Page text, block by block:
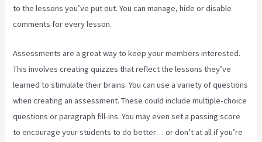
to the lessons you’ve put out. You can manage, hide or disable
comments for every lesson.
Assessments are a great way to keep your members interested.
This involves creating quizzes that reflect the lessons they’ve
learned to stimulate their brains. You can use a variety of questions
when creating an assessment. These could include multiple-choice
questions or paragraph fill-ins. You may even set a passing score
to encourage your students to do better… or don’t at all if you’re